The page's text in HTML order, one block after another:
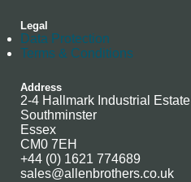
Legal
Data Protection
Terms & Conditions
Address
2-4 Hallmark Industrial Estate
Southminster
Essex
CM0 7EH
+44 (0) 1621 774689
sales@allenbrothers.co.uk